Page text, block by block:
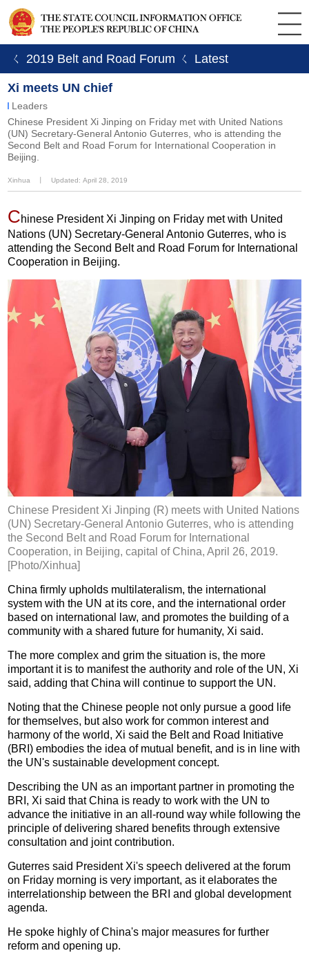
ㄑ 2019 Belt and Road Forum ㄑ Latest
Xi meets UN chief
Leaders
Chinese President Xi Jinping on Friday met with United Nations
(UN) Secretary-General Antonio Guterres, who is attending the
Second Belt and Road Forum for International Cooperation in
Beijing.
Xinhua Updated: April 28, 2019
Chinese President Xi Jinping on Friday met with United
Nations (UN) Secretary-General Antonio Guterres, who is
attending the Second Belt and Road Forum for International
Cooperation in Beijing.
Chinese President Xi Jinping (R) meets with United Nations
(UN) Secretary-General Antonio Guterres, who is attending
the Second Belt and Road Forum for International
Cooperation, in Beijing, capital of China, April 26, 2019.
[Photo/Xinhua]
China firmly upholds multilateralism, the international
system with the UN at its core, and the international order
based on international law, and promotes the building of a
community with a shared future for humanity, Xi said.
The more complex and grim the situation is, the more
important it is to manifest the authority and role of the UN, Xi
said, adding that China will continue to support the UN.
Noting that the Chinese people not only pursue a good life
for themselves, but also work for common interest and
harmony of the world, Xi said the Belt and Road Initiative
(BRI) embodies the idea of mutual benefit, and is in line with
the UN's sustainable development concept.
Describing the UN as an important partner in promoting the
BRI, Xi said that China is ready to work with the UN to
advance the initiative in an all-round way while following the
principle of delivering shared benefits through extensive
consultation and joint contribution.
Guterres said President Xi's speech delivered at the forum
on Friday morning is very important, as it elaborates the
interrelationship between the BRI and global development
agenda.
He spoke highly of China's major measures for further
reform and opening up.